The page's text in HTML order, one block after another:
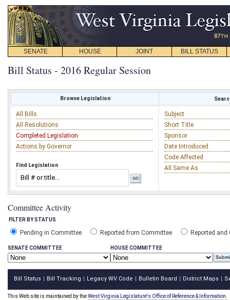
SENATE HOUSE JOINT BILL STATUS
Bill Status - 2016 Regular Session
Browse Legislation
All Bills
All Resolutions
Completed Legislation
Actions by Governor
Find Legislation
Subject
Short Title
Sponsor
Date Introduced
Code Affected
All Same As
Committee Activity
FILTER BY STATUS
Pending in Committee Reported from Committee Reported and
SENATE COMMITTEE HOUSE COMMITTEE
Bill Status Bill Tracking Legacy WV Code Bulletin Board District Maps
This Web site is maintained by theWest Virginia Legislature's Office of Reference & Information.